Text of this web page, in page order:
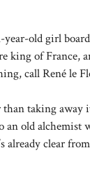
old girl
king of France,
call René le
taking
old
already clear